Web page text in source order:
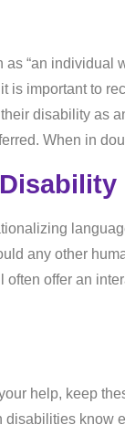
“an individual
important to
disability as
When in
any other
offer an
help, keep
know